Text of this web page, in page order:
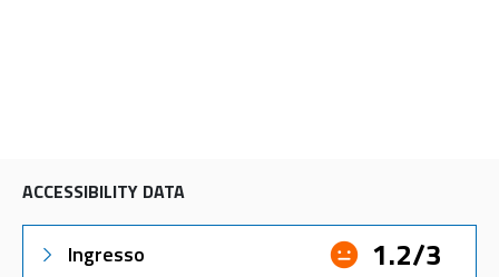
ACCESSIBILITY DATA
Ingresso 1.2/3